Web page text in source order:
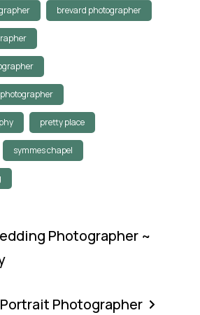
brevard photographer
pretty place
symmes chapel
Photographer ~
Photographer